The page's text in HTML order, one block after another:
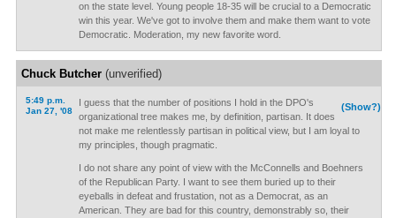
on the state level. Young people 18-35 will be crucial to a Democratic
win this year. We've got to involve them and make them want to vote
Democratic. Moderation, my new favorite word.
Chuck Butcher(unverified)
5:49 p.m.
Jan 27, '08
(Show?)
I guess that the number of positions I hold in the DPO's
organizational tree makes me, by definition, partisan. It does
not make me relentlessly partisan in political view, but I am loyal to
my principles, though pragmatic.
I do not share any point of view with the McConnells and Boehners
of the Republican Party. I want to see them buried up to their
eyeballs in defeat and frustation, not as a Democrat, as an
American. They are bad for this country, demonstrably so, their